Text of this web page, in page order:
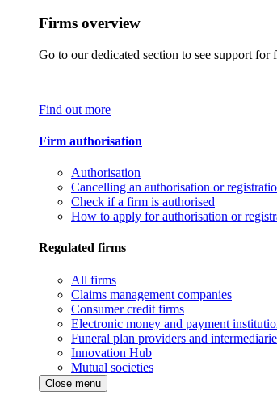
Firms overview
Go to our dedicated section to see support for
Find out more
Firm authorisation
Authorisation
Cancelling an authorisation or
Check if a firm is authorised
How to apply for authorisation or
Regulated firms
All firms
Claims management companies
Consumer credit firms
Electronic money and payment
Funeral plan providers and
Innovation Hub
Mutual societies
Close menu